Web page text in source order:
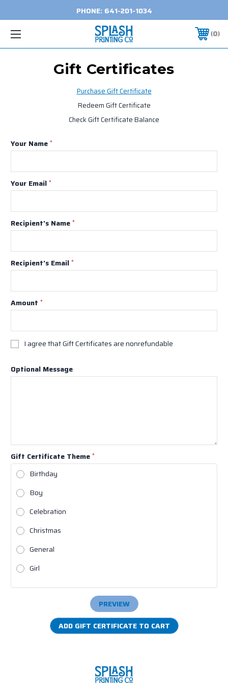
PHONE: 641-201-1034
0
Gift Certificates
Purchase Gift Certificate
Redeem Gift Certificate
Check Gift Certificate Balance
Your Name *
Your Email *
Recipient's Name *
Recipient's Email *
Amount *
I agree that Gift Certificates are nonrefundable
Optional Message
Gift Certificate Theme *
Birthday
Boy
Celebration
Christmas
General
Girl